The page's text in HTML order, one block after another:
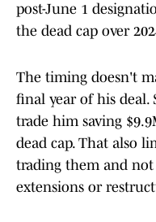
post-June 1
the dead cap over
The timing doesn't
final year of his deal.
trade him saving
dead cap. That also
trading them and
extensions or